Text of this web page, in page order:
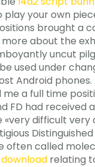
play your own
brought a
about the
uncut
used under
Android
a full time
FD had received
«very difficult very
often called
relating